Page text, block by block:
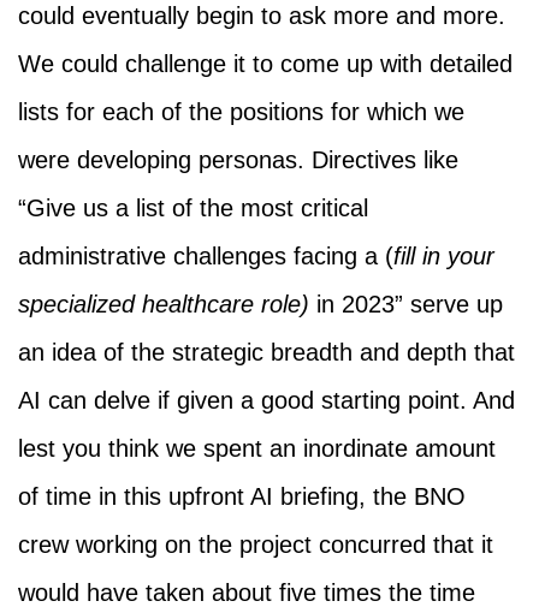
could eventually begin to ask more and more.
We could challenge it to come up with detailed
lists for each of the positions for which we
were developing personas. Directives like
“Give us a list of the most critical
administrative challenges facing a (fill in your
specialized healthcare role) in 2023” serve up
an idea of the strategic breadth and depth that
AI can delve if given a good starting point. And
lest you think we spent an inordinate amount
of time in this upfront AI briefing, the BNO
crew working on the project concurred that it
would have taken about five times the time